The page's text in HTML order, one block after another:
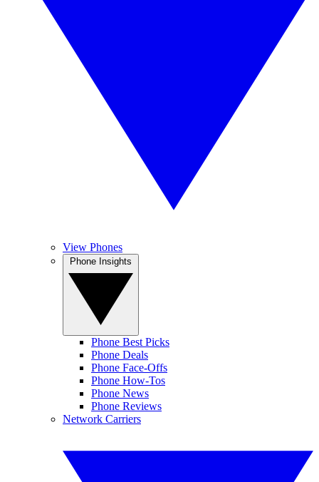
View Phones
Phone Best Picks
Phone Deals
Phone Face-Offs
Phone How-Tos
Phone News
Phone Reviews
Network Carriers